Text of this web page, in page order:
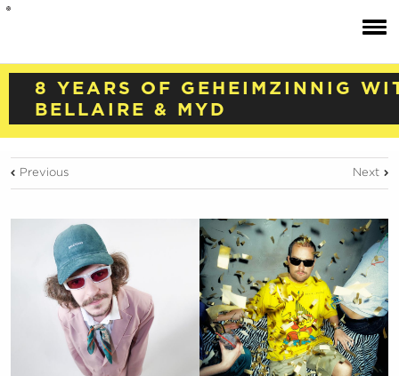
8 YEARS OF GEHEIMZINNIG
BELLAIRE & MYD
Previous Next